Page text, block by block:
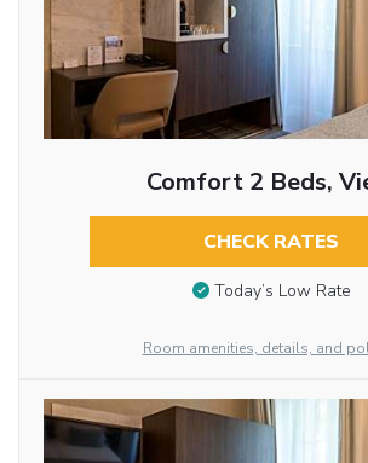
Comfort 2 Beds,
CHECK RATES
Today’s Low Rate
Room amenities, details, and